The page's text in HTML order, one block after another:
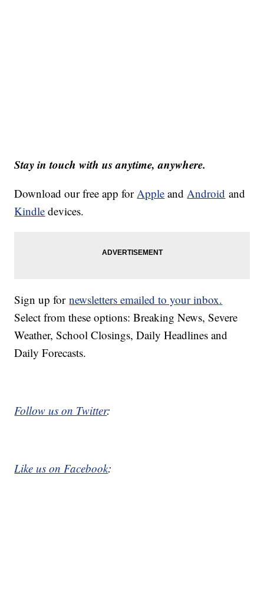
Stay in touch with us anytime, anywhere.
Download our free app for Apple and Android and
Kindle devices.
Sign up fornewsletters emailed to your inbox.
Select from these options: Breaking News, Severe
Weather, School Closings, Daily Headlines and
Daily Forecasts.
Follow us on Twitter:
Like us on Facebook: